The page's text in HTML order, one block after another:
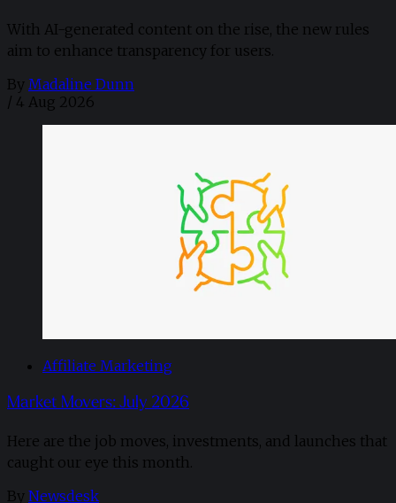
With AI-generated content on the rise, the new rules
aim to enhance transparency for users.
By Madaline Dunn
/ 4 Aug 2026
Affiliate Marketing
Market Movers: July 2026
Here are the job moves, investments, and launches that
caught our eye this month.
By Newsdesk